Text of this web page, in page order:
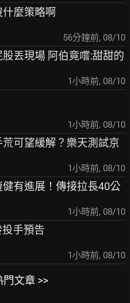
什麼策略啊
56分鐘前, 08/10
丟現場 阿伯竟嚐:甜甜的
1小時前, 08/10
1小時前, 08/10
可望緩解？樂天測試京
1小時前, 08/10
有進展！傳接拉長40公
1小時前, 08/10
投手預告
1小時前, 08/10
文章 >>